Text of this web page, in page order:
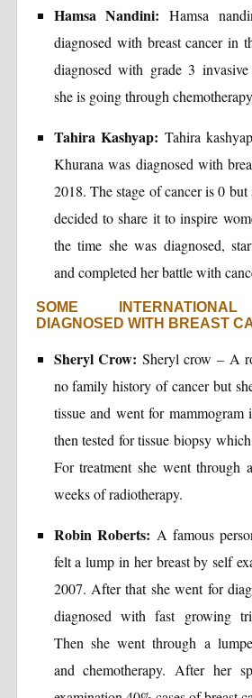
Hamsa Nandini: Hamsa
diagnosed with breast cancer in
diagnosed with grade 3
she is going through
Tahira Kashyap: Tahira
Khurana was diagnosed with
2018. The stage of cancer is 0 but
decided to share it to inspire
the time she was diagnosed,
and completed her battle with
SOME
DIAGNOSED WITH BREAST
Sheryl Crow: Sheryl crow – A
no family history of cancer but
tissue and went for mammogram
then tested for tissue biopsy
For treatment she went through
weeks of radiotherapy.
Robin Roberts: A famous
felt a lump in her breast by self
2007. After that she went for
diagnosed with fast growing
Then she went through a
and chemotherapy. After her